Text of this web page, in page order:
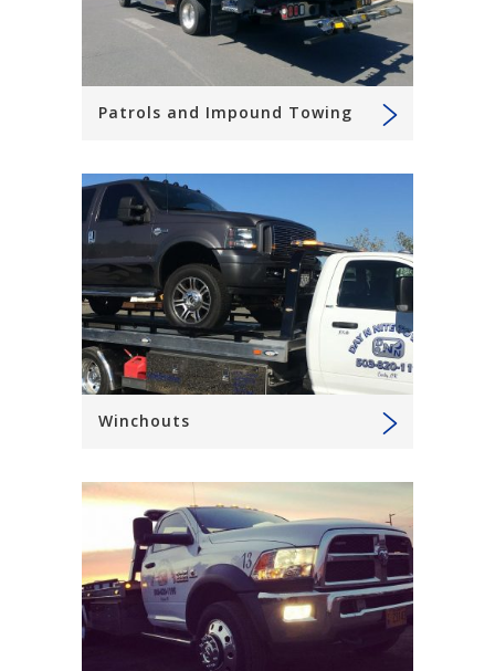
Patrols and Impound Towing
Winchouts